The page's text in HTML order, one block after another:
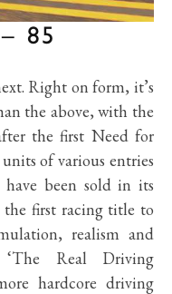
85
Right on form, it’s
the above, with the
the first Need for
of various entries
been sold in its
the first racing title to
realism and
Real Driving
hardcore driving